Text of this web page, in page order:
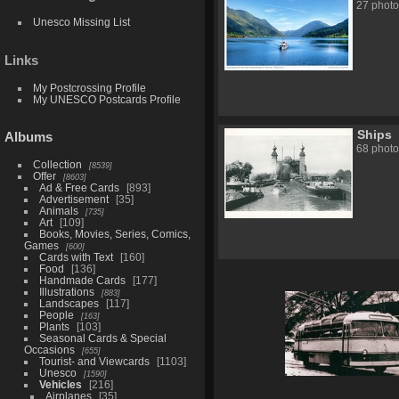
Unesco Missing List
Links
My Postcrossing Profile
My UNESCO Postcards Profile
Albums
Collection 8539
Offer 8603
Ad & Free Cards
893
Advertisement
35
Animals
735
Art
109
Books, Movies, Series, Comics,
Games
600
Cards with Text
160
Food
136
Handmade Cards
177
Illustrations
883
Landscapes
117
People
163
Plants
103
Seasonal Cards & Special
Occasions
655
Tourist- and Viewcards
1103
Unesco
1590
Vehicles
216
Airplanes
35
27
Ships
68